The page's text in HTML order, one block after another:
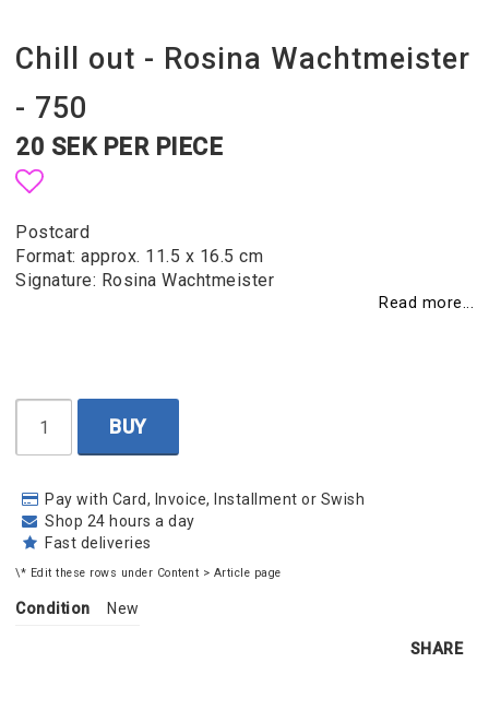
Chill out - Rosina Wachtmeister
- 750
20 SEK PER PIECE
Add to list of favorites
Postcard
Format: approx. 11.5 x 16.5 cm
Signature: Rosina Wachtmeister
Read more...
BUY
Pay with Card, Invoice, Installment or Swish
Shop 24 hours a day
Fast deliveries
\* Edit these rows under Content > Article page
Condition New
SHARE